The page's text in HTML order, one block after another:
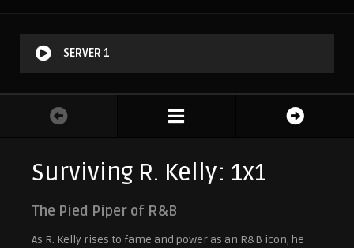
SERVER 1
Surviving R. Kelly: 1x1
The Pied Piper of R&B
As R. Kelly rises to fame and power as an R&B icon, he